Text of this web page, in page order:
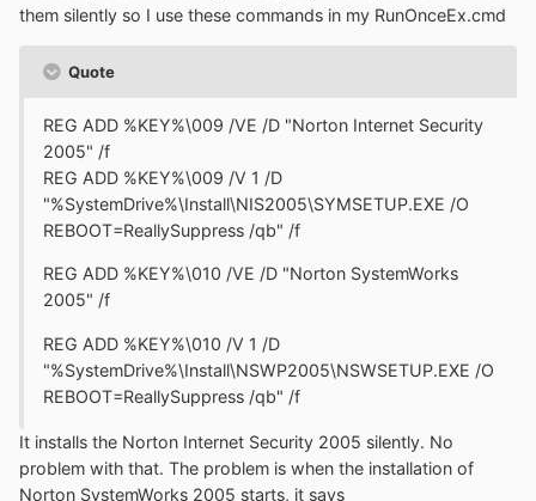
them silently so I use these commands in my RunOnceEx.cmd
Quote
REG ADD %KEY%\009 /VE /D "Norton Internet Security
2005" /f
REG ADD %KEY%\009 /V 1 /D
"%SystemDrive%\Install\NIS2005\SYMSETUP.EXE /O
REBOOT=ReallySuppress /qb" /f
REG ADD %KEY%\010 /VE /D "Norton SystemWorks
2005" /f
REG ADD %KEY%\010 /V 1 /D
"%SystemDrive%\Install\NSWP2005\NSWSETUP.EXE /O
REBOOT=ReallySuppress /qb" /f
It installs the Norton Internet Security 2005 silently. No
problem with that. The problem is when the installation of
Norton SystemWorks 2005 starts, it says